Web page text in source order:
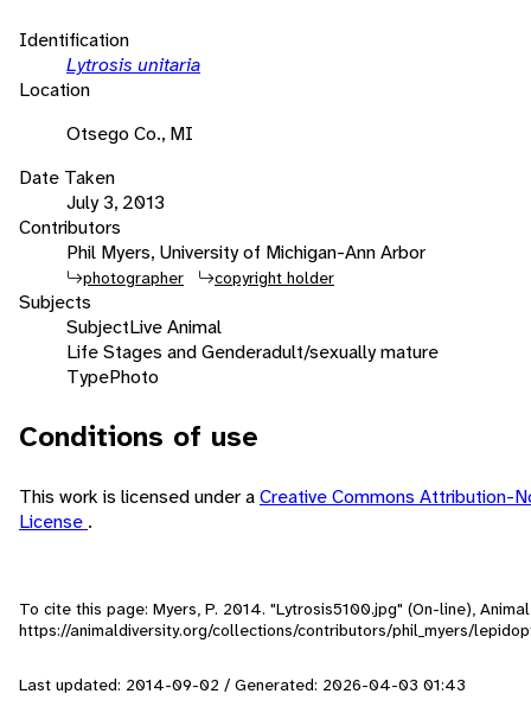
Identification
Lytrosis unitaria
Location
Otsego Co., MI
Date Taken
July 3, 2013
Contributors
Phil Myers, University of Michigan-Ann Arbor
photographer copyright holder
Subjects
SubjectLive Animal
Life Stages and Genderadult/sexually mature
TypePhoto
Conditions of use
This work is licensed under aCreative Commons Attribution-
License .
To cite this page: Myers, P. 2014. "Lytrosis5100.jpg" (On-line),
https://animaldiversity.org/collections/contributors/phil_myers/
Last updated: 2014-09-02 / Generated: 2026-04-03 01:43